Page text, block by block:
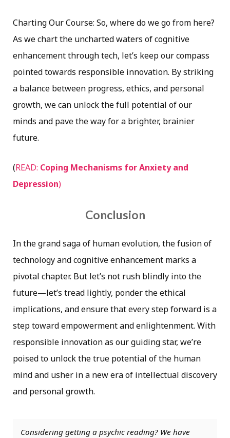
Charting Our Course: So, where do we go from here?
As we chart the uncharted waters of cognitive
enhancement through tech, let’s keep our compass
pointed towards responsible innovation. By striking
a balance between progress, ethics, and personal
growth, we can unlock the full potential of our
minds and pave the way for a brighter, brainier
future.
(READ: Coping Mechanisms for Anxiety and
Depression)
Conclusion
In the grand saga of human evolution, the fusion of
technology and cognitive enhancement marks a
pivotal chapter. But let’s not rush blindly into the
future—let’s tread lightly, ponder the ethical
implications, and ensure that every step forward is a
step toward empowerment and enlightenment. With
responsible innovation as our guiding star, we’re
poised to unlock the true potential of the human
mind and usher in a new era of intellectual discovery
and personal growth.
Considering getting a psychic reading? We have